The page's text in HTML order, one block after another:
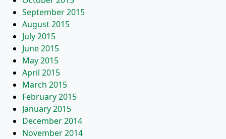
September 2015
August 2015
July 2015
June 2015
May 2015
April 2015
March 2015
February 2015
January 2015
December 2014
November 2014